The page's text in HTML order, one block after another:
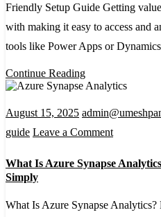
Synapse
Link
for
A
Beginner-
Friendly
Guide
Friendly Setup Guide Getting
with making it easy to access and
tools like Power Apps or
Continue Reading
August 15, 2025
guide Leave a Commenton
Is
Synapse
What Is Azure Synapse
Simply
What Is Azure Synapse